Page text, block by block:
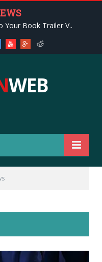
Your Book Trailer V..
FacebookYoutubeGoogle+Reddit
WEB